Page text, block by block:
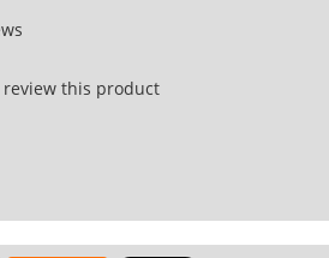
this product